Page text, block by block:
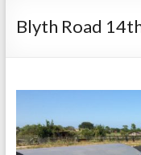
Blyth Road